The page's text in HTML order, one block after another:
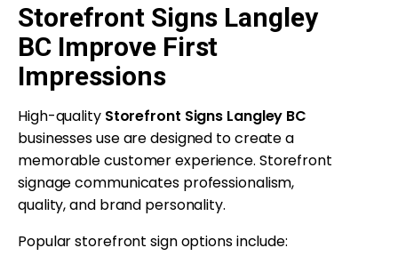
Storefront Signs Langley
BC Improve First
Impressions
High-quality Storefront Signs Langley BC
businesses use are designed to create a
memorable customer experience. Storefront
signage communicates professionalism,
quality, and brand personality.
Popular storefront sign options include: